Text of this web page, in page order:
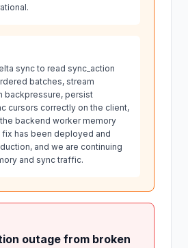
sync to read sync_action
batches, stream
backpressure, persist
cursors correctly on the client,
backend worker memory
has been deployed and
and we are continuing
and sync traffic.
outage from broken